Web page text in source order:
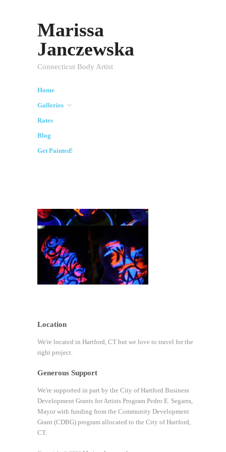
Marissa
Janczewska
Connecticut Body Artist
Home
Galleries
Rates
Blog
Get Painted!
Location
We're located in Hartford, CT but we love to travel for the
right project.
Generous Support
We're supported in part by the City of Hartford Business
Development Grants for Artists Program Pedro E. Segarra,
Mayor with funding from the Community Development
Grant (CDBG) program allocated to the City of Hartford,
CT.